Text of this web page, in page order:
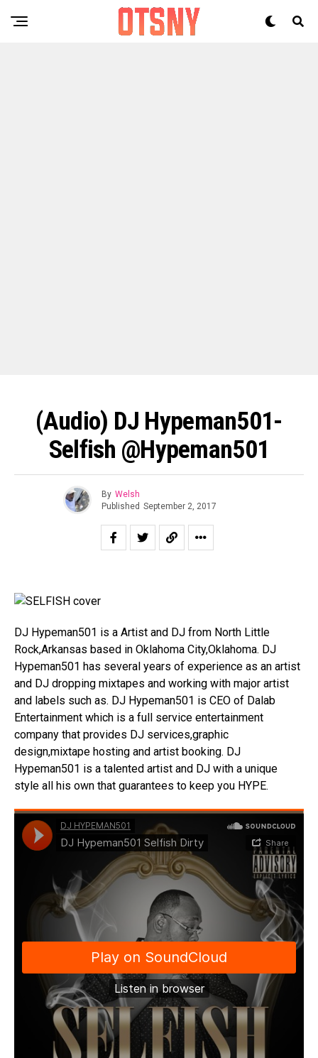
(Audio) DJ Hypeman501-
Selfish @hypeman501
By Welsh
Published September 2, 2017
DJ Hypeman501 is a Artist and DJ from North Little
Rock,Arkansas based in Oklahoma City,Oklahoma. DJ
Hypeman501 has several years of experience as an artist
and DJ dropping mixtapes and working with major artist
and labels such as. DJ Hypeman501 is CEO of Dalab
Entertainment which is a full service entertainment
company that provides DJ services,graphic
design,mixtape hosting and artist booking. DJ
Hypeman501 is a talented artist and DJ with a unique
style all his own that guarantees to keep you HYPE.